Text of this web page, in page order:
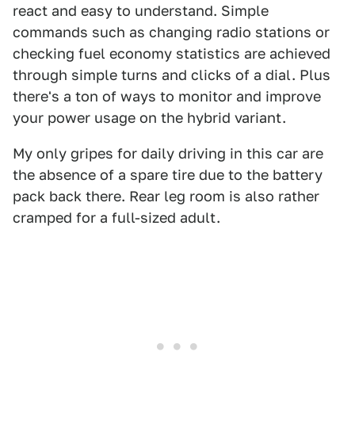
react and easy to understand. Simple
commands such as changing radio stations or
checking fuel economy statistics are achieved
through simple turns and clicks of a dial. Plus
there's a ton of ways to monitor and improve
your power usage on the hybrid variant.
My only gripes for daily driving in this car are
the absence of a spare tire due to the battery
pack back there. Rear leg room is also rather
cramped for a full-sized adult.